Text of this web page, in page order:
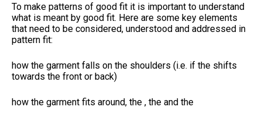
To make patterns of good fit it is important to understand
what is meant by good fit. Here are some key elements
that need to be considered, understood and addressed in
pattern fit:
how the garment falls on the shoulders (i.e. if the shifts
towards the front or back)
how the garment fits around, the , the and the